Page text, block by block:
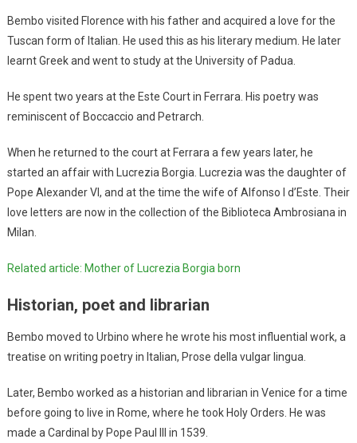
Bembo visited Florence with his father and acquired a love for the
Tuscan form of Italian. He used this as his literary medium. He later
learnt Greek and went to study at the University of Padua.
He spent two years at the Este Court in Ferrara. His poetry was
reminiscent of Boccaccio and Petrarch.
When he returned to the court at Ferrara a few years later, he
started an affair with Lucrezia Borgia. Lucrezia was the daughter of
Pope Alexander VI, and at the time the wife of Alfonso I d’Este. Their
love letters are now in the collection of the Biblioteca Ambrosiana in
Milan.
Related article: Mother of Lucrezia Borgia born
Historian, poet and librarian
Bembo moved to Urbino where he wrote his most influential work, a
treatise on writing poetry in Italian, Prose della vulgar lingua.
Later, Bembo worked as a historian and librarian in Venice for a time
before going to live in Rome, where he took Holy Orders. He was
made a Cardinal by Pope Paul III in 1539.